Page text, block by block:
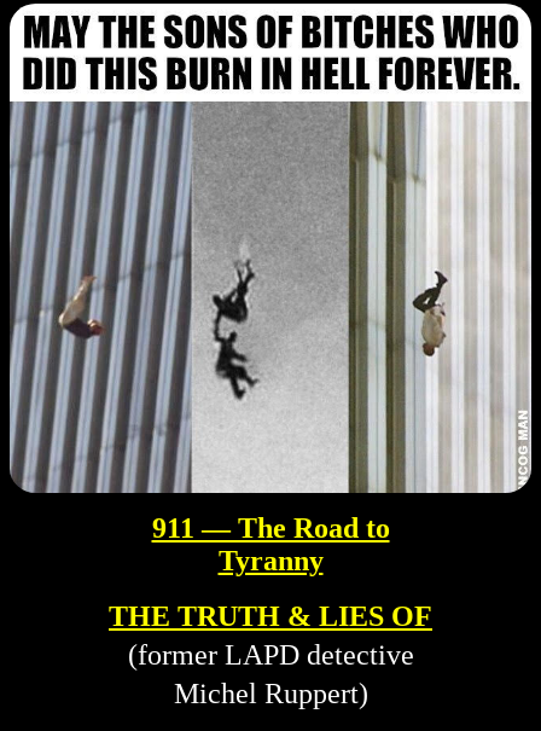
911 — The Road to
Tyranny
THE TRUTH & LIES OF
(former LAPD detective
Michel Ruppert)